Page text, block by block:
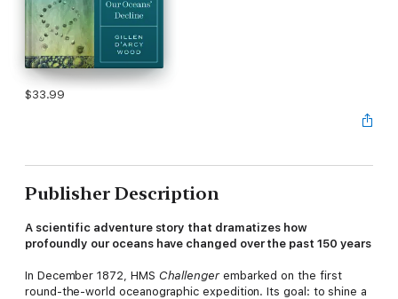
$33.99
Publisher Description
A scientific adventure story that dramatizes how
profoundly our oceans have changed over the past 150 years
In December 1872, HMS Challengerembarked on the first
round-the-world oceanographic expedition. Its goal: to shine a